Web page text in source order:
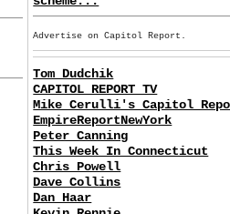
Advertise on Capitol Report.
Tom Dudchik
CAPITOL REPORT TV
Mike Cerulli's Capitol
EmpireReportNewYork
Peter Canning
This Week In Connecticut
Chris Powell
Dave Collins
Dan Haar